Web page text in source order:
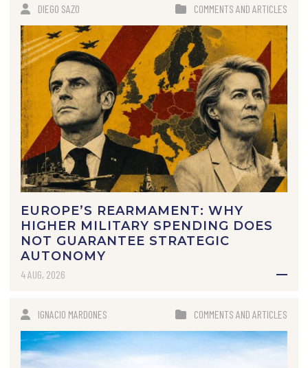
DIEGO SAZO COMMENTS AND ARTICLES
EUROPE’S REARMAMENT: WHY
HIGHER MILITARY SPENDING DOES
NOT GUARANTEE STRATEGIC
AUTONOMY
4 AUG, 2026
IGNACIO MARDONES COMMENTS AND ARTICLES